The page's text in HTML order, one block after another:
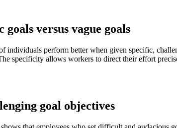
versus vague goals
perform better when given specific,
specificity allows workers to direct their effort
goal objectives